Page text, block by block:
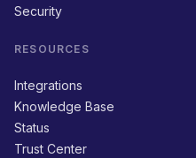
Security
RESOURCES
Integrations
Knowledge Base
Status
Trust Center